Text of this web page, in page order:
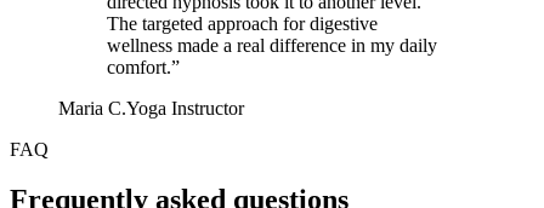
The targeted approach for digestive
wellness made a real difference in my daily
comfort.”
Maria C.Yoga Instructor
FAQ
Frequently asked questions